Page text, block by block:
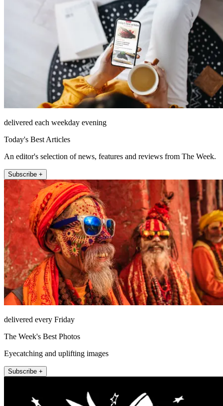
delivered each weekday evening
Today's Best Articles
An editor's selection of news, features and reviews from The Week.
Subscribe +
delivered every Friday
The Week's Best Photos
Eyecatching and uplifting images
Subscribe +